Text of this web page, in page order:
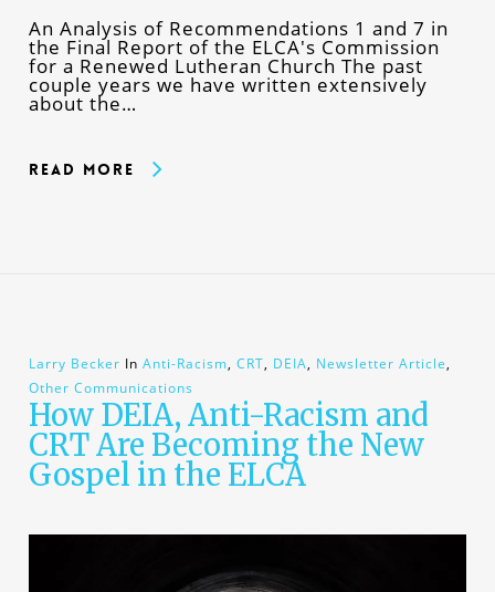
An Analysis of Recommendations 1 and 7 in
the Final Report of the ELCA's Commission
for a Renewed Lutheran Church The past
couple years we have written extensively
about the…
Read More
Larry Becker In Anti-Racism, CRT, DEIA, Newsletter Article,
Other Communications
How DEIA, Anti-Racism and
CRT Are Becoming the New
Gospel in the ELCA